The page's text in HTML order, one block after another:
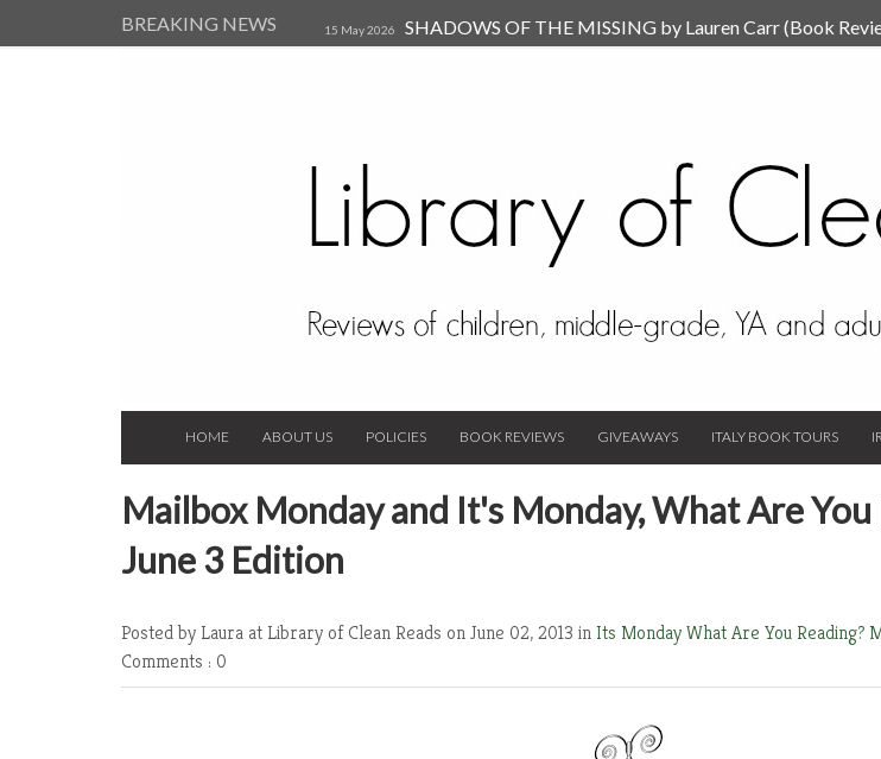
BREAKING NEWS 15 May 2026 SHADOWS OF THE MISSING by Lauren Carr (Book
HOME ABOUT US POLICIES BOOK REVIEWS GIVEAWAYS ITALY BOOK TOURS
Mailbox Monday and It's Monday, What Are You
June 3 Edition
Posted by Laura at Library of Clean Reads on June 02, 2013 inIts Monday What Are You Reading?
Comments : 0